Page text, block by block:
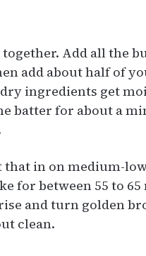
Add all the
add about half of
ingredients get
batter for about a
in on medium-
for between 55 to
and turn golden
clean.